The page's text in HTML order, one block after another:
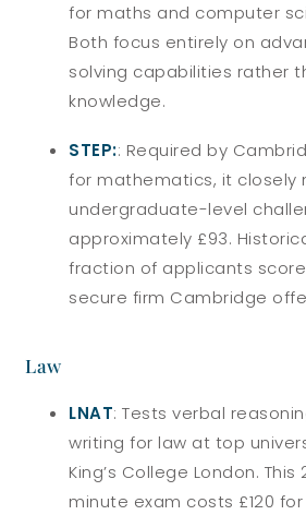
for maths and computer
Both focus entirely on
solving capabilities rather
knowledge.
STEP:: Required by
for mathematics, it closely
undergraduate-level
approximately £93.
fraction of applicants
secure firm Cambridge
Law
LNAT: Tests verbal
writing for law at top
King’s College London.
minute exam costs £120